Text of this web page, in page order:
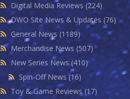
Digital Media Reviews (224)
DWO Site News & Updates (76)
General News (1189)
Merchandise News (507)
New Series News(410)
Spin-Off News(16)
Toy & Game Reviews(17)